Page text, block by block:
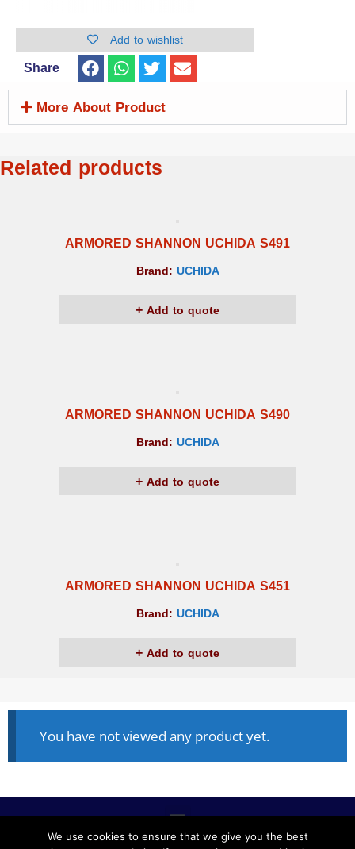
Add to wishlist
Share
More About Product
Related products
ARMORED SHANNON UCHIDA S491
Brand: UCHIDA
Add to quote
ARMORED SHANNON UCHIDA S490
Brand: UCHIDA
Add to quote
ARMORED SHANNON UCHIDA S451
Brand: UCHIDA
Add to quote
You have not viewed any product yet.
We use cookies to ensure that we give you the best